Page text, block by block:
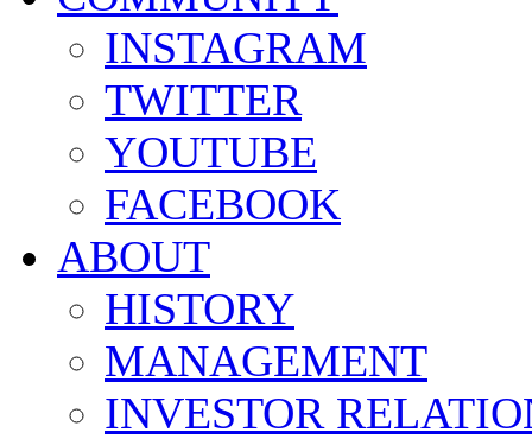
INSTAGRAM
TWITTER
YOUTUBE
FACEBOOK
ABOUT
HISTORY
MANAGEMENT
INVESTOR